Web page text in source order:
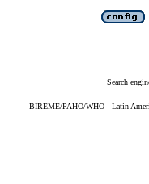
Search
BIREME/PAHO/WHO - Latin